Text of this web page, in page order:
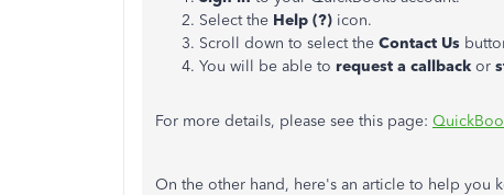
Select the Help (?) icon.
Scroll down to select the Contact Us
You will be able to request a callback or
For more details, please see this page:
On the other hand, here's an article to help